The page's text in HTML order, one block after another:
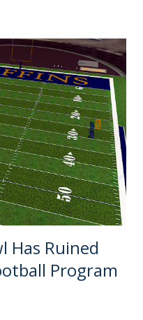
your own if I said the
I'll do you one better.
that didn't make it
pick by many, this
where the Seattle
would end (89) .
July, it sure looked like
Has Ruined
Program